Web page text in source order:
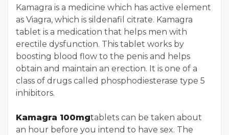
Kamagra is a medicine which has active element
as Viagra, which is sildenafil citrate. Kamagra
tablet is a medication that helps men with
erectile dysfunction. This tablet works by
boosting blood flow to the penis and helps
obtain and maintain an erection. It is one of a
class of drugs called phosphodiesterase type 5
inhibitors.
Kamagra 100mgtablets can be taken about
an hour before you intend to have sex. The